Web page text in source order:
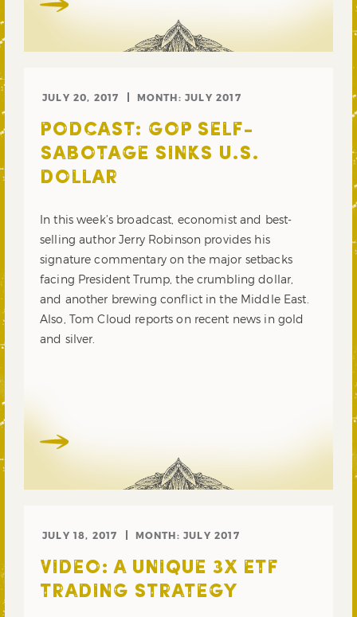
JULY 20, 2017 MONTH:JULY 2017
PODCAST: GOP SELF-
SABOTAGE SINKS U.S.
DOLLAR
In this week’s broadcast, economist and best-
selling author Jerry Robinson provides his
signature commentary on the major setbacks
facing President Trump, the crumbling dollar,
and another brewing conflict in the Middle East.
Also, Tom Cloud reports on recent news in gold
and silver.
JULY 18, 2017 MONTH:JULY 2017
VIDEO: A UNIQUE 3X ETF
TRADING STRATEGY